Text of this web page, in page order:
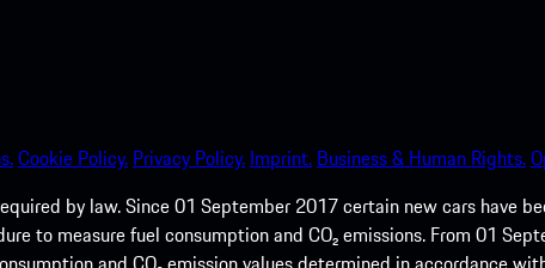
Cookie Policy. Privacy Policy. Imprint. Business & Human Rights.
by law. Since 01 September 2017 certain new cars have
to measure fuel consumption and CO₂ emissions. From 01